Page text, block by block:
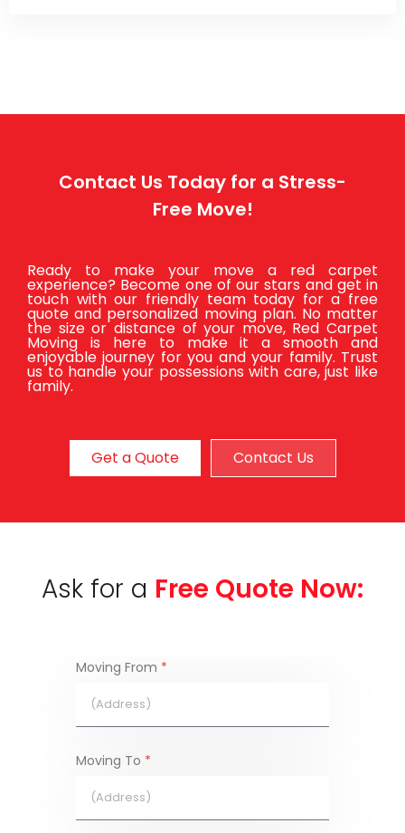
Contact Us Today for a Stress-
Free Move!
Ready to make your move a red carpet
experience? Become one of our stars and get in
touch with our friendly team today for a free
quote and personalized moving plan. No matter
the size or distance of your move, Red Carpet
Moving is here to make it a smooth and
enjoyable journey for you and your family. Trust
us to handle your possessions with care, just like
family.
Get a Quote Contact Us
Ask for a Free Quote Now:
Moving From *
Moving To *